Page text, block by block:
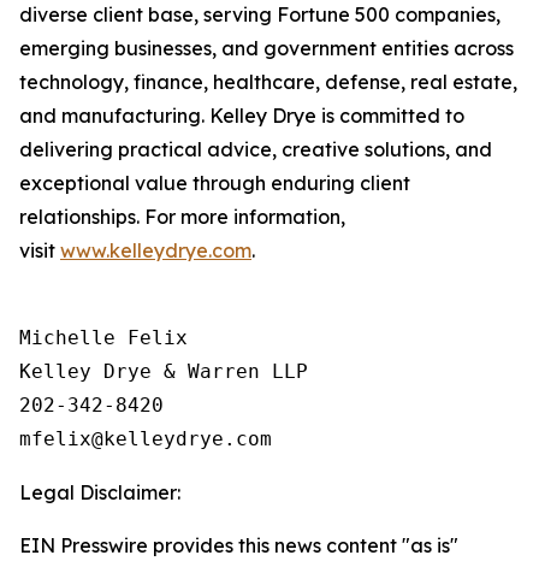
diverse client base, serving Fortune 500 companies,
emerging businesses, and government entities across
technology, finance, healthcare, defense, real estate,
and manufacturing. Kelley Drye is committed to
delivering practical advice, creative solutions, and
exceptional value through enduring client
relationships. For more information,
visit www.kelleydrye.com.
Michelle Felix
Kelley Drye & Warren LLP
202-342-8420
Legal Disclaimer:
EIN Presswire provides this news content "as is"